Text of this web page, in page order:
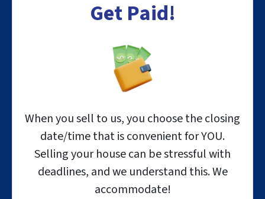
Get Paid!
When you sell to us, you choose the closing
date/time that is convenient for YOU.
Selling your house can be stressful with
deadlines, and we understand this. We
accommodate!